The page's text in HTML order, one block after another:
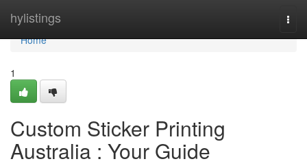
hylistings
Home
Home
1
Custom Sticker Printing
Australia : Your Guide